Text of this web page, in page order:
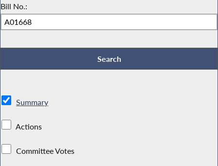
Bill No.:
Summary
Actions
Committee Votes